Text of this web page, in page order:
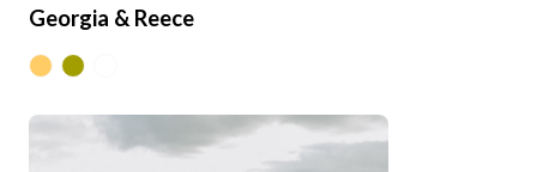
Georgia & Reece